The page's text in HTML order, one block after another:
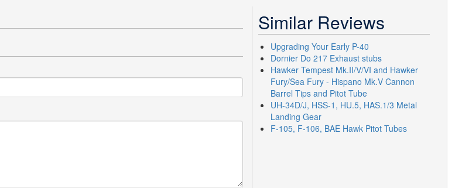
Similar Reviews
Upgrading Your Early P-40
Dornier Do 217 Exhaust stubs
Hawker Tempest Mk.II/V/VI and Hawker
Fury/Sea Fury - Hispano Mk.V Cannon
Barrel Tips and Pitot Tube
UH-34D/J, HSS-1, HU.5, HAS.1/3 Metal
Landing Gear
F-105, F-106, BAE Hawk Pitot Tubes